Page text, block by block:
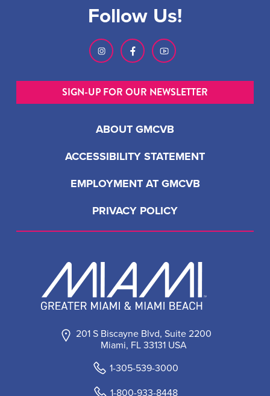
201 S Biscayne Blvd, Suite 2200
Miami, FL 33131 USA
1-305-539-3000
1-800-933-8448
ABOUT GMCVB
ACCESSIBILITY STATEMENT
EMPLOYMENT AT GMCVB
PRIVACY POLICY
Follow Us!
SIGN-UP FOR OUR NEWSLETTER